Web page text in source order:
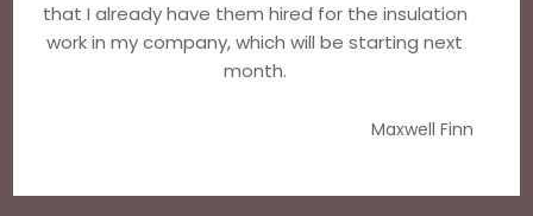
that I already have them hired for the insulation
work in my company, which will be starting next
month.
Maxwell Finn